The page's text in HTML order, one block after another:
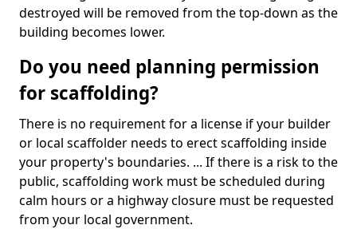
destroyed will be removed from the top-down as the
building becomes lower.
Do you need planning permission
for scaffolding?
There is no requirement for a license if your builder
or local scaffolder needs to erect scaffolding inside
your property's boundaries. ... If there is a risk to the
public, scaffolding work must be scheduled during
calm hours or a highway closure must be requested
from your local government.